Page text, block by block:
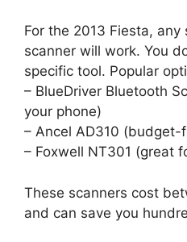
For the 2013 Fiesta, any
scanner will work. You
specific tool. Popular
– BlueDriver Bluetooth
your phone)
– Ancel AD310
– Foxwell NT301 (great
These scanners cost
and can save you